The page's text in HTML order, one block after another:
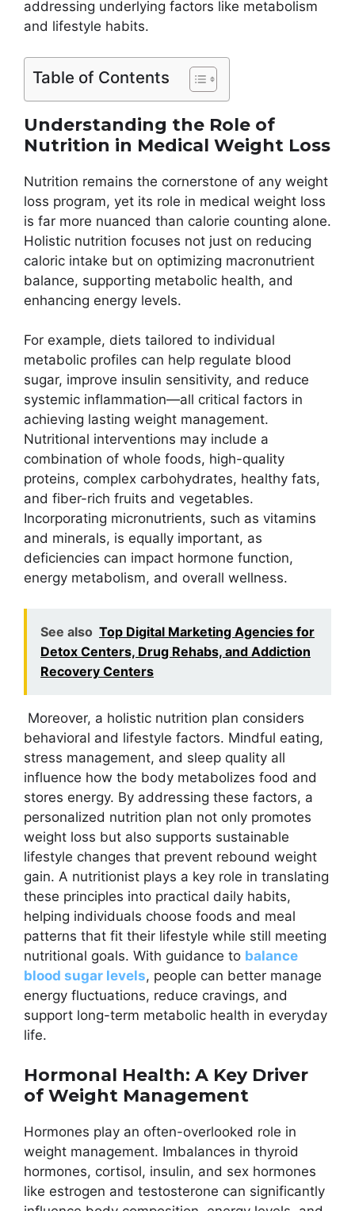
addressing underlying factors like metabolism
and lifestyle habits.
Table of Contents
Understanding the Role of
Nutrition in Medical Weight Loss
Nutrition remains the cornerstone of any weight
loss program, yet its role in medical weight loss
is far more nuanced than calorie counting alone.
Holistic nutrition focuses not just on reducing
caloric intake but on optimizing macronutrient
balance, supporting metabolic health, and
enhancing energy levels.
For example, diets tailored to individual
metabolic profiles can help regulate blood
sugar, improve insulin sensitivity, and reduce
systemic inflammation—all critical factors in
achieving lasting weight management.
Nutritional interventions may include a
combination of whole foods, high-quality
proteins, complex carbohydrates, healthy fats,
and fiber-rich fruits and vegetables.
Incorporating micronutrients, such as vitamins
and minerals, is equally important, as
deficiencies can impact hormone function,
energy metabolism, and overall wellness.
See also Top Digital Marketing Agencies for
Detox Centers, Drug Rehabs, and Addiction
Recovery Centers
Moreover, a holistic nutrition plan considers
behavioral and lifestyle factors. Mindful eating,
stress management, and sleep quality all
influence how the body metabolizes food and
stores energy. By addressing these factors, a
personalized nutrition plan not only promotes
weight loss but also supports sustainable
lifestyle changes that prevent rebound weight
gain. A nutritionist plays a key role in translating
these principles into practical daily habits,
helping individuals choose foods and meal
patterns that fit their lifestyle while still meeting
nutritional goals. With guidance to balance
blood sugar levels, people can better manage
energy fluctuations, reduce cravings, and
support long-term metabolic health in everyday
life.
Hormonal Health: A Key Driver
of Weight Management
Hormones play an often-overlooked role in
weight management. Imbalances in thyroid
hormones, cortisol, insulin, and sex hormones
like estrogen and testosterone can significantly